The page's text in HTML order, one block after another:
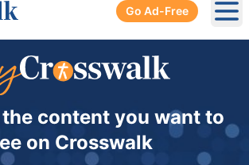
Go Ad-Free
content you want to
on Crosswalk